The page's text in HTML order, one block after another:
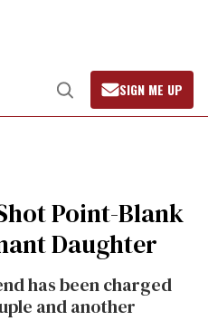
Open
Search
SIGN ME UP
Point-Blank
Daughter
has been charged
and another